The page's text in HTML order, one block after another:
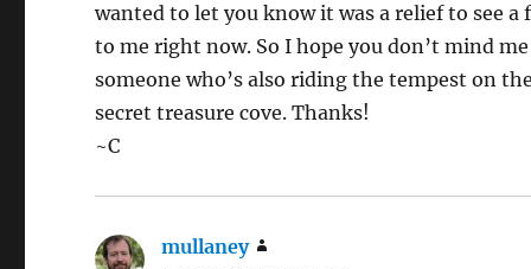
wanted to let you know it was a relief to see
to me right now. So I hope you don’t mind
someone who’s also riding the tempest on
secret treasure cove. Thanks!
~C
mullaney